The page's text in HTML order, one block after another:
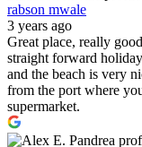
rabson mwale
3 years ago
Great place, really
straight forward
and the beach is very
from the port where
supermarket.